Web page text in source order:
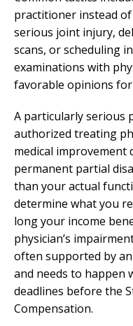
practitioner instead
serious joint injury,
scans, or scheduling
examinations with
favorable opinions
A particularly serious
authorized treating
medical
permanent partial
than your actual
determine what you
long your income
physician’s
often supported by
and needs to happen
deadlines before the
Compensation.